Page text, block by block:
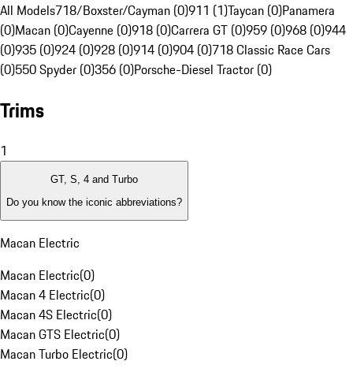
All Models718/Boxster/Cayman (0)911 (1)Taycan (0)Panamera
(0)Macan (0)Cayenne (0)918 (0)Carrera GT (0)959 (0)968 (0)944
(0)935 (0)924 (0)928 (0)914 (0)904 (0)718 Classic Race Cars
(0)550 Spyder (0)356 (0)Porsche-Diesel Tractor (0)
Trims
1
GT, S, 4 and Turbo
Do you know the iconic abbreviations?
Macan Electric
Macan Electric(0)
Macan 4 Electric(0)
Macan 4S Electric(0)
Macan GTS Electric(0)
Macan Turbo Electric(0)